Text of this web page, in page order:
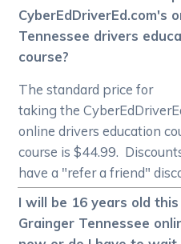
CyberEdDriverEd.com's
Tennessee drivers
course?
The standard price for
taking the
online drivers education
course is $44.99.
have a "refer a friend"
I will be 16 years old
Grainger Tennessee